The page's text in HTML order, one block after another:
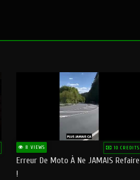
8 VIEWS 10 CREDITS
Erreur De Moto À Ne JAMAIS Refaire
!